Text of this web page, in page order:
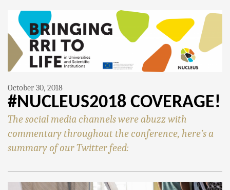
October 30, 2018
#NUCLEUS2018 COVERAGE!
The social media channels were abuzz with
commentary throughout the conference, here’s a
summary of our Twitter feed: